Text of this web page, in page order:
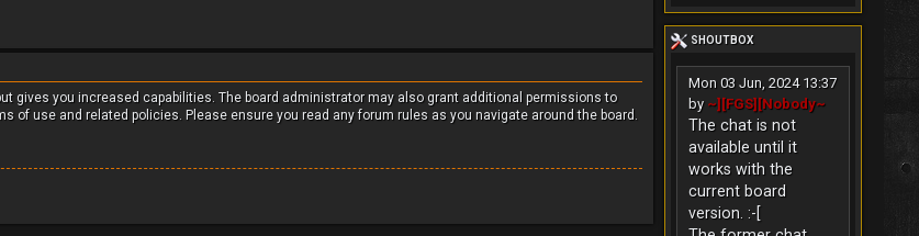
gives you increased capabilities. The board administrator may also grant additional permissions to
use and related policies. Please ensure you read any forum rules as you navigate around the board.
SHOUTBOX
Mon 03 Jun, 2024 13:37
by ~][FGS][Nobody~
The chat is not
available until it
works with the
current board
version. :-[